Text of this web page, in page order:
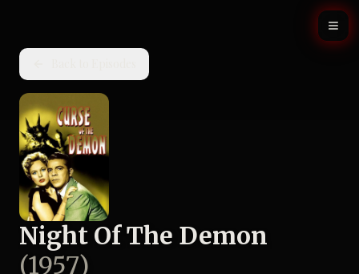
Night Of The Demon
(1957)